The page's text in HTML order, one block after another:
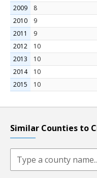
2009
8
2010
9
2011
9
2012
10
2013
10
2014
10
2015
10
Similar Counties to